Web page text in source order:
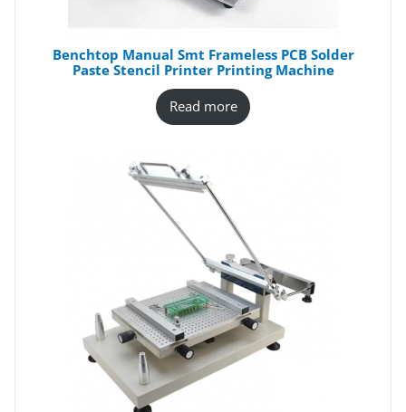
Benchtop Manual Smt Frameless PCB Solder
Paste Stencil Printer Printing Machine
Read more